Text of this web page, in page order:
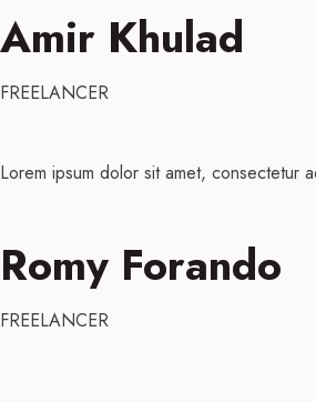
Amir Khulad
FREELANCER
Lorem ipsum dolor sit amet, consectetur
Romy Forando
FREELANCER